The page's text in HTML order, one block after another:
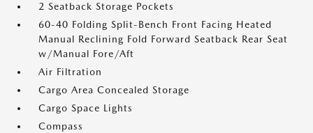
2 Seatback Storage Pockets
60-40 Folding Split-Bench Front Facing Heated
Manual Reclining Fold Forward Seatback Rear Seat
w/Manual Fore/Aft
Air Filtration
Cargo Area Concealed Storage
Cargo Space Lights
Compass